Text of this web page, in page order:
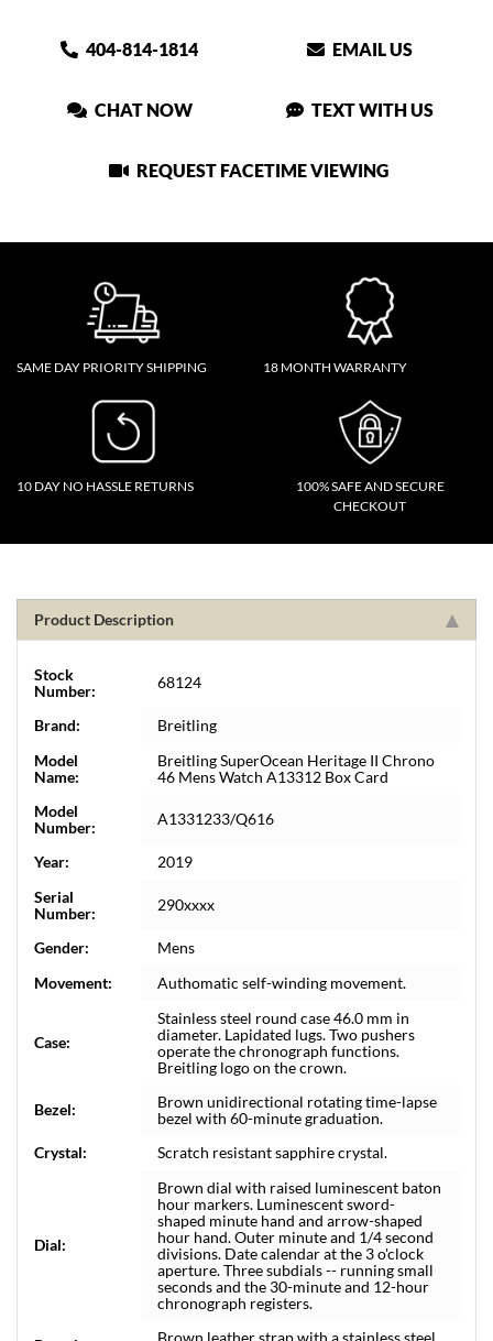
404-814-1814 EMAIL US
CHAT NOW TEXT WITH US
REQUEST FACETIME VIEWING
SAME DAY PRIORITY SHIPPING 18 MONTH WARRANTY
10 DAY NO HASSLE RETURNS
100% SAFE AND SECURE
CHECKOUT
Product Description
Stock
Number:
68124
Brand:
Breitling
Model
Name:
Breitling SuperOcean Heritage II Chrono
46 Mens Watch A13312 Box Card
Model
Number:
A1331233/Q616
Year:
2019
Serial
Number:
290xxxx
Gender:
Mens
Movement:
Authomatic self-winding movement.
Case:
Stainless steel round case 46.0 mm in
diameter. Lapidated lugs. Two pushers
operate the chronograph functions.
Breitling logo on the crown.
Bezel:
Brown unidirectional rotating time-lapse
bezel with 60-minute graduation.
Crystal:
Scratch resistant sapphire crystal.
Dial:
Brown dial with raised luminescent baton
hour markers. Luminescent sword-
shaped minute hand and arrow-shaped
hour hand. Outer minute and 1/4 second
divisions. Date calendar at the 3 o'clock
aperture. Three subdials -- running small
seconds and the 30-minute and 12-hour
chronograph registers.
Brown leather strap with a stainless steel